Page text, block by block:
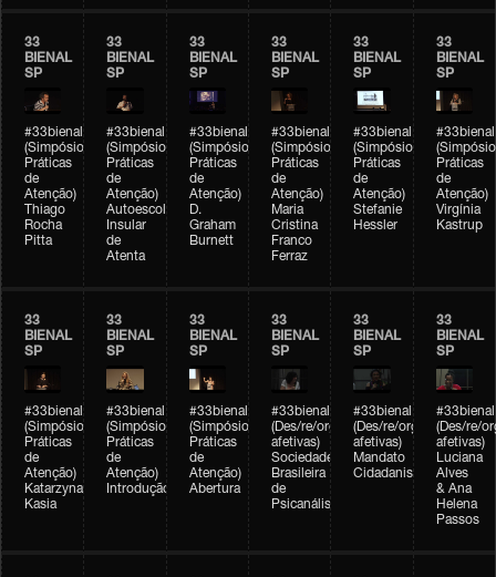
33
BIENAL
SP
#33bienal
(Simpósio
Práticas
de
Atenção)
Thiago
Rocha
Pitta
33
BIENAL
SP
#33bienal
(Simpósio
Práticas
de
Atenção)
Autoescola
Insular
de
Atenta
33
BIENAL
SP
#33bienal
(Simpósio
Práticas
de
Atenção)
D.
Graham
Burnett
33
BIENAL
SP
#33bienal
(Simpósio
Práticas
de
Atenção)
Maria
Cristina
Franco
Ferraz
33
BIENAL
SP
#33bienal
(Simpósio
Práticas
de
Atenção)
Stefanie
Hessler
33
BIENAL
SP
#33bienal
(Simpósio
Práticas
de
Atenção)
Virgínia
Kastrup
33
BIENAL
SP
#33bienal
(Simpósio
Práticas
de
Atenção)
Katarzyna
Kasia
33
BIENAL
SP
#33bienal
(Simpósio
Práticas
de
Atenção)
Introdução
33
BIENAL
SP
#33bienal
(Simpósio
Práticas
de
Atenção)
Abertura
33
BIENAL
SP
#33bienal
(Des/re/organizações
afetivas)
Sociedade
Brasileira
de
Psicanálise
33
BIENAL
SP
#33bienal
(Des/re/organizações
afetivas)
Mandato
Cidadanista
33
BIENAL
SP
#33bienal
(Des/re/
afetivas)
Luciana
Alves
& Ana
Helena
Passos